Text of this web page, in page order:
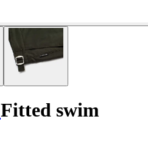
Fitted swim